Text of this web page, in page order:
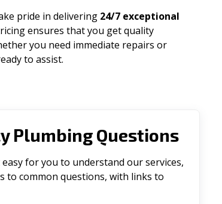
pride in delivering 24/7 exceptional
ensures that you get quality
you need immediate repairs or
to assist.
Plumbing Questions
for you to understand our services,
to common questions, with links to